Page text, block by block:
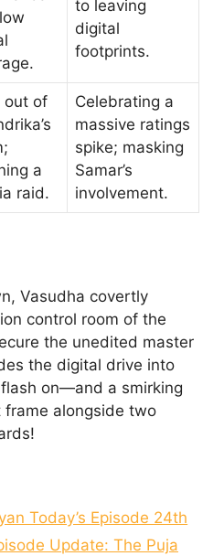
to leaving
digital
footprints.
out of
a
raid.
Celebrating a
massive ratings
spike; masking
Samar’s
involvement.
Vasudha covertly
control room of the
the unedited master
the digital drive into
on—and a smirking
frame alongside two
Today’s Episode 24th
Update: The Puja